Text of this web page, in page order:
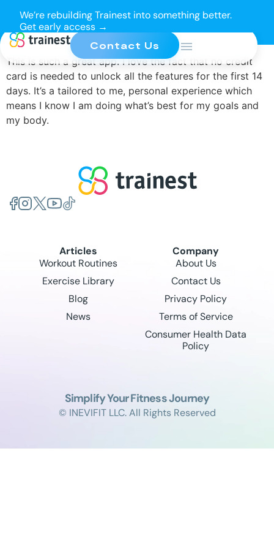
We’re rebuilding Trainest into something better.
Get early access →
Contact Us
This is such a great app. I love the fact that no credit
card is needed to unlock all the features for the first 14
days. It’s a tailored to me, personal experience which
means I know I am doing what’s best for my goals and
my body.
Articles
Workout Routines
Exercise Library
Blog
News
Company
About Us
Contact Us
Privacy Policy
Terms of Service
Consumer Health Data
Policy
Simplify Your Fitness Journey
© INEVIFIT LLC. All Rights Reserved